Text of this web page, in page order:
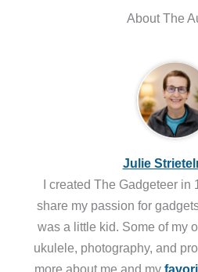
About The
Julie
I created The Gadgeteer in
share my passion for
was a little kid. Some of my
ukulele, photography, and
more about me and my